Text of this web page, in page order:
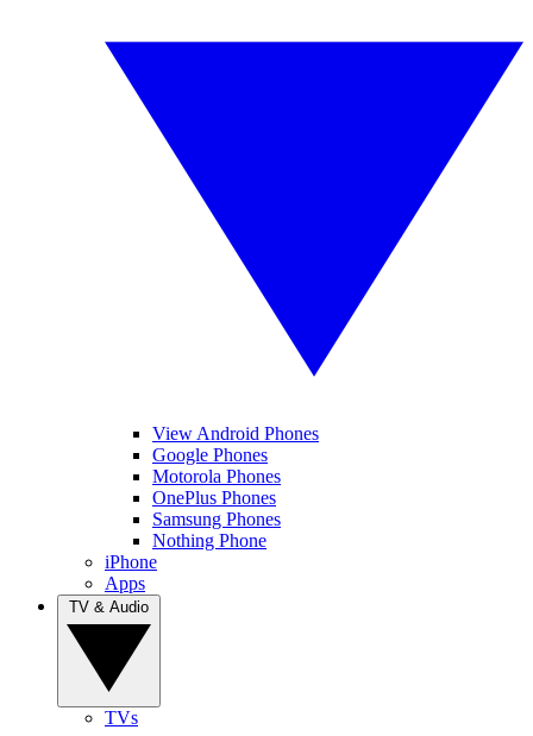
View Android Phones
Google Phones
Motorola Phones
OnePlus Phones
Samsung Phones
Nothing Phone
iPhone
Apps
TVs